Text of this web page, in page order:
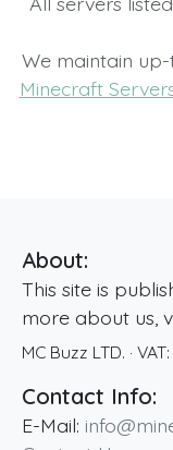
We maintain
Minecraft
About:
This site is
more about us,
MC Buzz LTD. · VAT:
Contact Info:
E-Mail: